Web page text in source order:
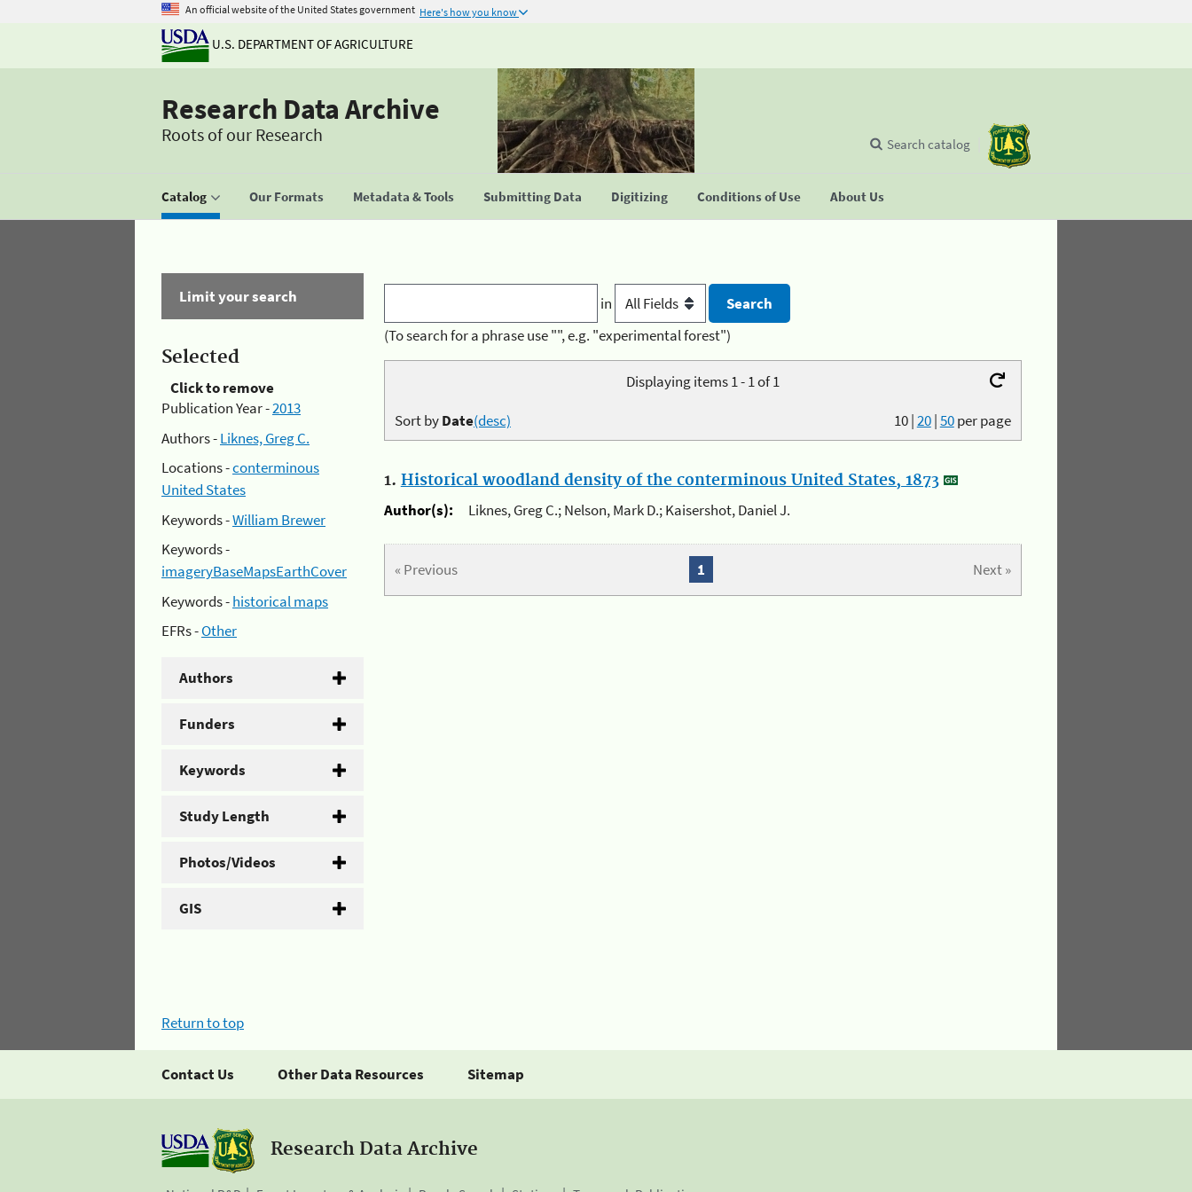
An official website of the United States government Here's how you know
U.S. DEPARTMENT OF AGRICULTURE
Research Data Archive
Roots of our Research
Catalog Our Formats Metadata & Tools Submitting Data Digitizing Conditions of Use About Us
Search catalog
Limit your search
Selected
Click to remove
Publication Year -2013
Authors -Liknes, Greg C.
Locations -conterminous
United States
Keywords -William Brewer
Keywords -
imageryBaseMapsEarthCover
Keywords -historical maps
EFRs -Other
Authors
Funders
Keywords
Study Length
Photos/Videos
GIS
in
(To search for a phrase use "", e.g. "experimental forest")
Displaying items 1 - 1 of 1
10|20|50per page
Sort byDate(desc)
1. Historical woodland density of the conterminous United States, 1873
Author(s):
Liknes, Greg C.; Nelson, Mark D.; Kaisershot, Daniel J.
« Previous Next »
1
Return to top
Contact Us Other Data Resources Sitemap
Research Data Archive